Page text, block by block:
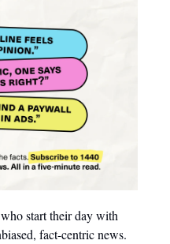
start their day with
fact-centric news.